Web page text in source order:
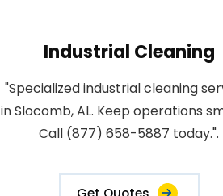
Industrial Cleaning
"Specialized industrial cleaning
in Slocomb, AL. Keep operations
Call (877) 658-5887 today.".